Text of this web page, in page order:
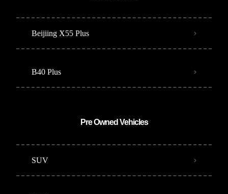
Beijiing X55 Plus
B40 Plus
Pre Owned Vehicles
SUV